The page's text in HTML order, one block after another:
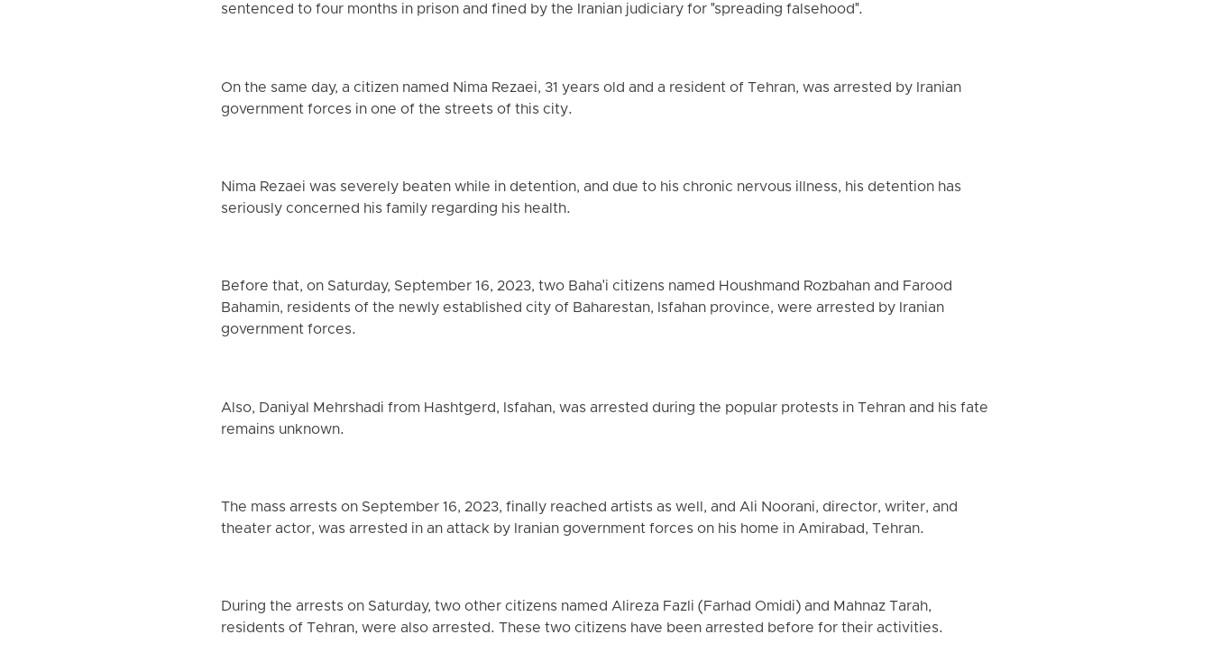
sentenced to four months in prison and fined by the Iranian judiciary for "spreading falsehood".
On the same day, a citizen named Nima Rezaei, 31 years old and a resident of Tehran, was arrested by Iranian
government forces in one of the streets of this city.
Nima Rezaei was severely beaten while in detention, and due to his chronic nervous illness, his detention has
seriously concerned his family regarding his health.
Before that, on Saturday, September 16, 2023, two Baha'i citizens named Houshmand Rozbahan and Farood
Bahamin, residents of the newly established city of Baharestan, Isfahan province, were arrested by Iranian
government forces.
Also, Daniyal Mehrshadi from Hashtgerd, Isfahan, was arrested during the popular protests in Tehran and his fate
remains unknown.
The mass arrests on September 16, 2023, finally reached artists as well, and Ali Noorani, director, writer, and
theater actor, was arrested in an attack by Iranian government forces on his home in Amirabad, Tehran.
During the arrests on Saturday, two other citizens named Alireza Fazli (Farhad Omidi) and Mahnaz Tarah,
residents of Tehran, were also arrested. These two citizens have been arrested before for their activities.